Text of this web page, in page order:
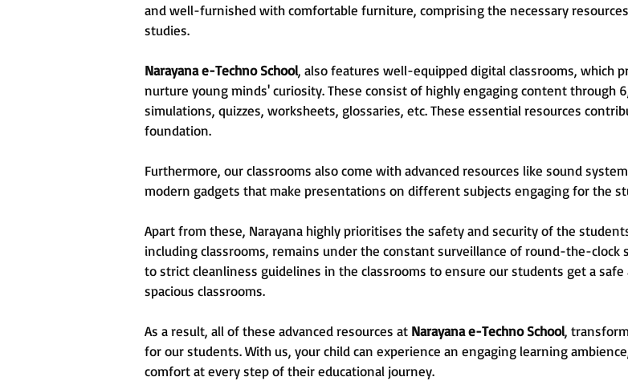
and well-furnished with comfortable furniture, comprising the necessary
studies.
Narayana e-Techno School, also features well-equipped digital classrooms, which
nurture young minds' curiosity. These consist of highly engaging content through
simulations, quizzes, worksheets, glossaries, etc. These essential resources
foundation.
Furthermore, our classrooms also come with advanced resources like sound
modern gadgets that make presentations on different subjects engaging for the
Apart from these, Narayana highly prioritises the safety and security of the
including classrooms, remains under the constant surveillance of round-the-clock
to strict cleanliness guidelines in the classrooms to ensure our students get a
spacious classrooms.
As a result, all of these advanced resources at Narayana e-Techno School,
for our students. With us, your child can experience an engaging learning
comfort at every step of their educational journey.